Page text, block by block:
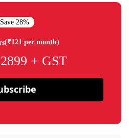
Save 28%
(₹121 per month)
+ GST